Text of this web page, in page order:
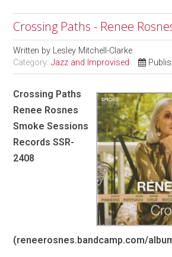
Crossing Paths - Renee
Written by Lesley Mitchell-Clarke
Category:Jazz and Improvised
Crossing Paths
Renee Rosnes
Smoke Sessions
Records SSR-
2408
(reneerosnes.bandcamp.com/